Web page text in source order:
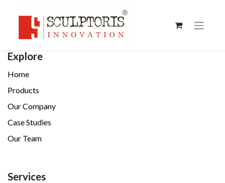
Explore
Home
Products
Our Company
Case Studies
Our Team
Services